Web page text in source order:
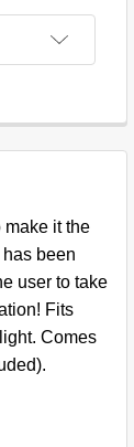
it the
been
user to take
Fits
Comes